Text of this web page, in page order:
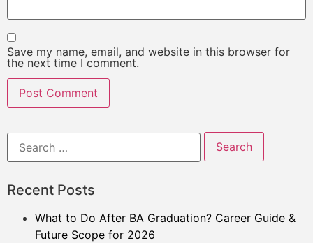
Save my name, email, and website in this browser for
the next time I comment.
Recent Posts
What to Do After BA Graduation? Career Guide &
Future Scope for 2026